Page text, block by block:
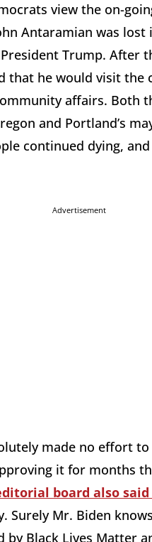
view the on-
Antaramian was
Trump. After
that he would visit
affairs. Both
and Portland’s
continued dying,
Advertisement
made no effort
it for months
board also said
Surely Mr. Biden
Black Lives Matter